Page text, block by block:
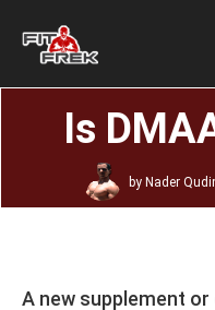
Is
by Nader
A new supplement